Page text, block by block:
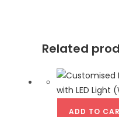
Related
ADD TO